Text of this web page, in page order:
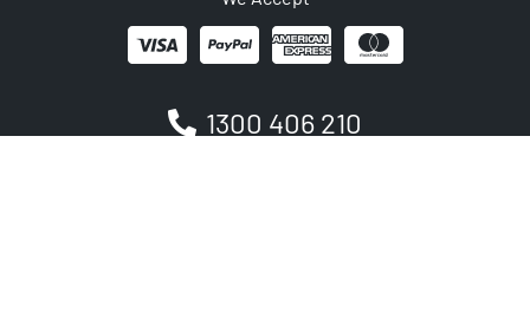
1300 406 210